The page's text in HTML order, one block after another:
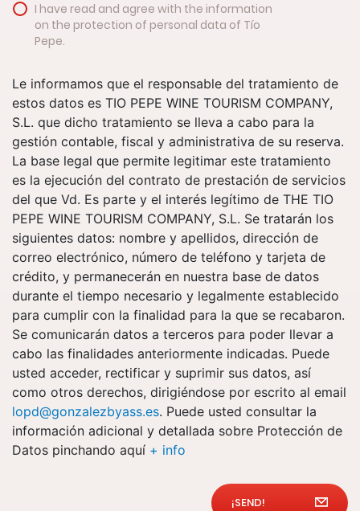
I have read and agree with the information
on the protection of personal data of Tío
Pepe.
Le informamos que el responsable del tratamiento de
estos datos es TIO PEPE WINE TOURISM COMPANY,
S.L. que dicho tratamiento se lleva a cabo para la
gestión contable, fiscal y administrativa de su reserva.
La base legal que permite legitimar este tratamiento
es la ejecución del contrato de prestación de servicios
del que Vd. Es parte y el interés legítimo de THE TIO
PEPE WINE TOURISM COMPANY, S.L. Se tratarán los
siguientes datos: nombre y apellidos, dirección de
correo electrónico, número de teléfono y tarjeta de
crédito, y permanecerán en nuestra base de datos
durante el tiempo necesario y legalmente establecido
para cumplir con la finalidad para la que se recabaron.
Se comunicarán datos a terceros para poder llevar a
cabo las finalidades anteriormente indicadas. Puede
usted acceder, rectificar y suprimir sus datos, así
como otros derechos, dirigiéndose por escrito al email
lopd@gonzalezbyass.es. Puede usted consultar la
información adicional y detallada sobre Protección de
Datos pinchando aquí + info
¡SEND!